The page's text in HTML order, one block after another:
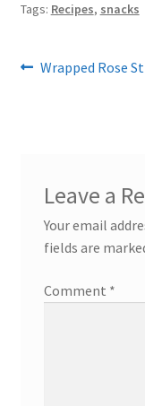
Tags: Recipes, snacks
Post
Previous
Wrapped Rose
Leave a
Your email
fields are
Comment *